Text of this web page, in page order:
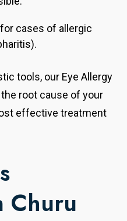
cases of allergic
tools, our Eye Allergy
root cause of your
effective treatment
Churu